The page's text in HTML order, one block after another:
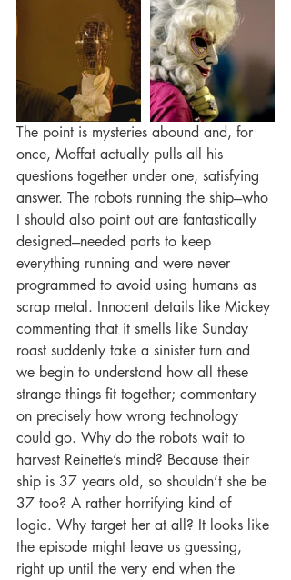
The point is mysteries abound and, for
once, Moffat actually pulls all his
questions together under one, satisfying
answer. The robots running the ship---who
I should also point out are fantastically
designed---needed parts to keep
everything running and were never
programmed to avoid using humans as
scrap metal. Innocent details like Mickey
commenting that it smells like Sunday
roast suddenly take a sinister turn and
we begin to understand how all these
strange things fit together; commentary
on precisely how wrong technology
could go. Why do the robots wait to
harvest Reinette’s mind? Because their
ship is 37 years old, so shouldn’t she be
37 too? A rather horrifying kind of
logic. Why target her at all? It looks like
the episode might leave us guessing,
right up until the very end when the